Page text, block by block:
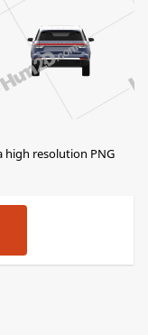
high resolution PNG